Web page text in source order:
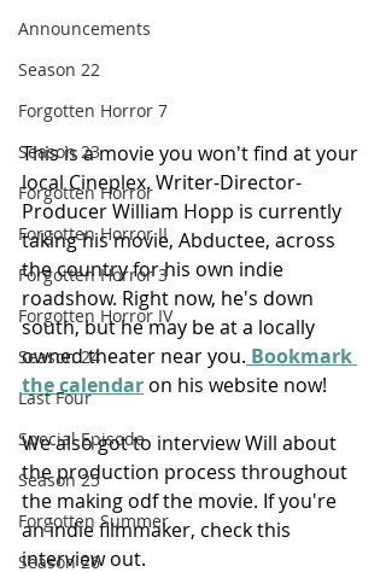
Announcements
Season 22
Forgotten Horror 7
Season 23
Forgotten Horror
Forgotten Horror II
Forgotten Horror 3
Forgotten Horror IV
Season 24
Last Four
Special Episode
Season 25
Forgotten Summer
Season 26
This is a movie you won't find at your
local Cineplex. Writer-Director-
Producer William Hopp is currently
taking his movie, Abductee, across
the country for his own indie
roadshow. Right now, he's down
south, but he may be at a locally
owned theater near you. Bookmark
the calendar on his website now!
We also got to interview Will about
the production process throughout
the making odf the movie. If you're
an indie filmmaker, check this
interview out.